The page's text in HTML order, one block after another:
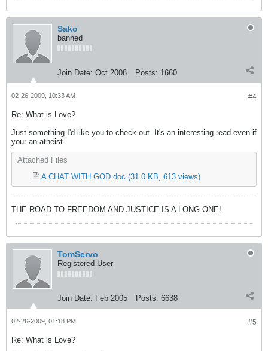
Sako
banned
Join Date: Oct 2008 Posts: 1660
#4
02-26-2009, 10:33 AM
Re: What is Love?
Just something I'd like you to check out. It's an interesting read even if
your an atheist.
Attached Files
A CHAT WITH GOD.doc (31.0 KB, 613 views)
THE ROAD TO FREEDOM AND JUSTICE IS A LONG ONE!
TomServo
Registered User
Join Date: Feb 2005 Posts: 6638
#5
02-26-2009, 01:18 PM
Re: What is Love?